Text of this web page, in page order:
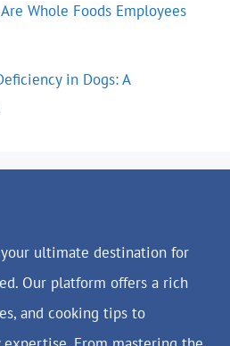
Whole Foods Employees
in Dogs: A
ultimate destination for
Our platform offers a rich
and cooking tips to